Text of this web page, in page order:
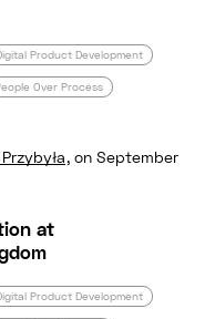
Product Development
Over Process
at Untitled
, on September
at
Product Development